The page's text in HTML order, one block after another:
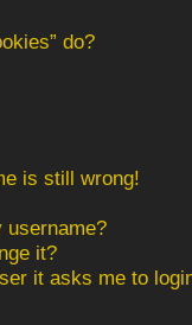
do?
is still wrong!
username?
it?
it asks me to